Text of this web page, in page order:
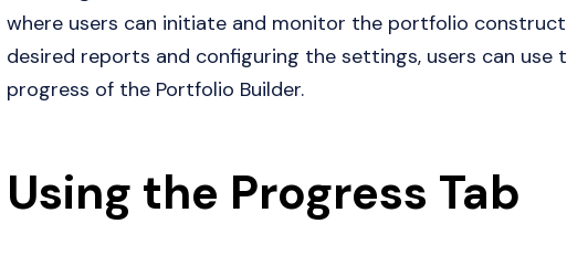
where users can initiate and monitor the portfolio
desired reports and configuring the settings, users can
progress of the Portfolio Builder.
Using the Progress Tab